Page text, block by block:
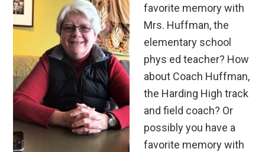
favorite memory with
Mrs. Huffman, the
elementary school
phys ed teacher? How
about Coach Huffman,
the Harding High track
and field coach? Or
possibly you have a
favorite memory with